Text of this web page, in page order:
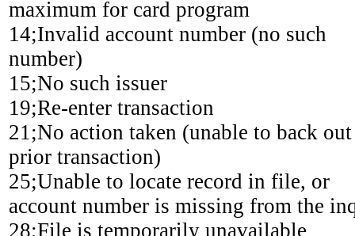
maximum for card program
14;Invalid account number (no such
number)
15;No such issuer
19;Re-enter transaction
21;No action taken (unable to back out
prior transaction)
25;Unable to locate record in file, or
account number is missing from the
28;File is temporarily unavailable